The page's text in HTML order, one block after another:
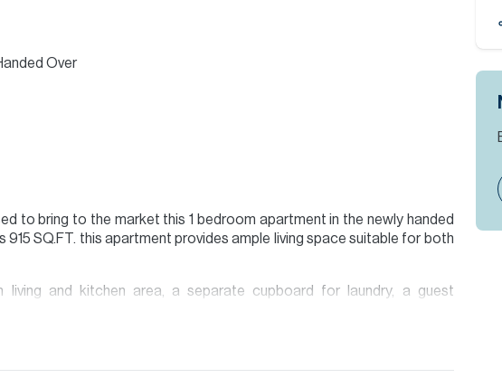
Over
to bring to the market this 1 bedroom apartment in the newly handed
915 SQ.FT. this apartment provides ample living space suitable for both
living and kitchen area, a separate cupboard for laundry, a guest
view throughout.